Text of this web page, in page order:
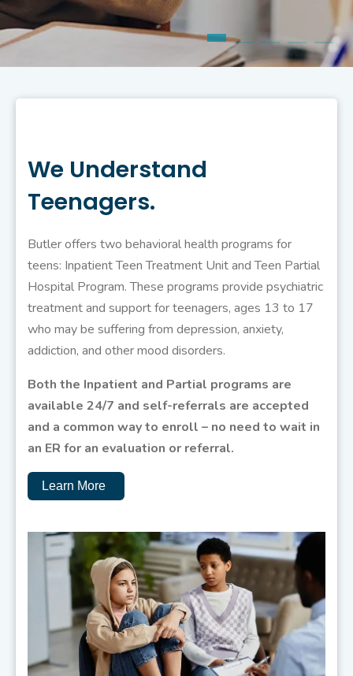
We Understand
Teenagers.
Butler offers two behavioral health programs for
teens: Inpatient Teen Treatment Unit and Teen Partial
Hospital Program. These programs provide psychiatric
treatment and support for teenagers, ages 13 to 17
who may be suffering from depression, anxiety,
addiction, and other mood disorders.
Both the Inpatient and Partial programs are
available 24/7 and self-referrals are accepted
and a common way to enroll – no need to wait in
an ER for an evaluation or referral.
Learn More